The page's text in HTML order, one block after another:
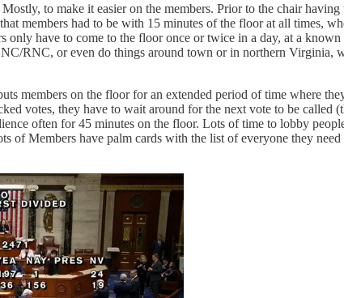
to make it easier on the members. Prior to the chair
members had to be with 15 minutes of the floor at all times,
only have to come to the floor once or twice in a day, at a
RNC, or even do things around town or in northern Virginia,
members on the floor for an extended period of time where
votes, they have to wait around for the next vote to be
often for 45 minutes on the floor. Lots of time to lobby
of Members have palm cards with the list of everyone they